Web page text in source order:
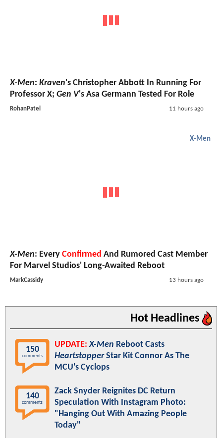
X-Men: Kraven's Christopher Abbott In Running For
Professor X; Gen V's Asa Germann Tested For Role
RohanPatel 11 hours ago
X-Men
X-Men: Every Confirmed And Rumored Cast Member
For Marvel Studios' Long-Awaited Reboot
MarkCassidy 13 hours ago
Hot Headlines
150
comments
UPDATE: X-Men Reboot Casts
HeartstopperStar Kit Connor As The
MCU's Cyclops
140
comments
Zack Snyder Reignites DC Return
Speculation With Instagram Photo:
"Hanging Out With Amazing People
Today"